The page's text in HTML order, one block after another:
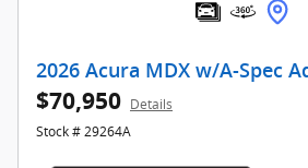
2026 Acura MDX w/A-Spec
$70,950 Details
Stock # 29264A